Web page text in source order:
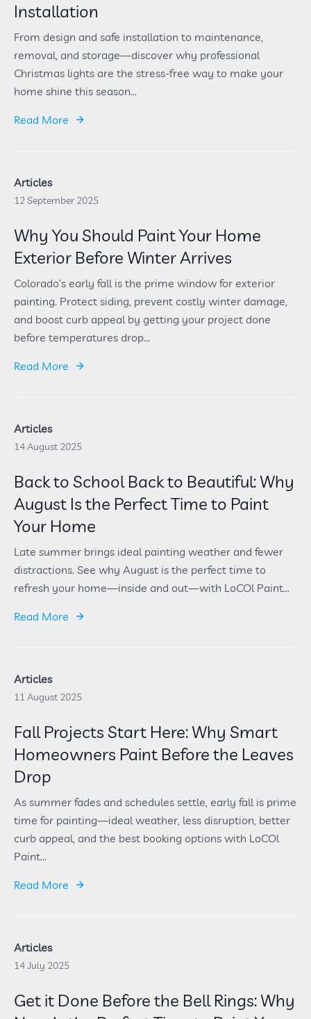
Installation
From design and safe installation to maintenance,
removal, and storage—discover why professional
Christmas lights are the stress-free way to make your
home shine this season...
Read More
Articles
12 September 2025
Why You Should Paint Your Home
Exterior Before Winter Arrives
Colorado’s early fall is the prime window for exterior
painting. Protect siding, prevent costly winter damage,
and boost curb appeal by getting your project done
before temperatures drop...
Read More
Articles
14 August 2025
Back to School Back to Beautiful: Why
August Is the Perfect Time to Paint
Your Home
Late summer brings ideal painting weather and fewer
distractions. See why August is the perfect time to
refresh your home—inside and out—with LoCOl Paint...
Read More
Articles
11 August 2025
Fall Projects Start Here: Why Smart
Homeowners Paint Before the Leaves
Drop
As summer fades and schedules settle, early fall is prime
time for painting—ideal weather, less disruption, better
curb appeal, and the best booking options with LoCOl
Paint...
Read More
Articles
14 July 2025
Get it Done Before the Bell Rings: Why